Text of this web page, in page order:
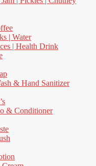
| Water
| Health Drink
& Hand Sanitizer
& Conditioner